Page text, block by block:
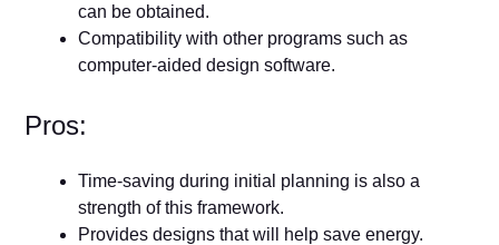
can be obtained.
Compatibility with other programs such as
computer-aided design software.
Pros:
Time-saving during initial planning is also a
strength of this framework.
Provides designs that will help save energy.